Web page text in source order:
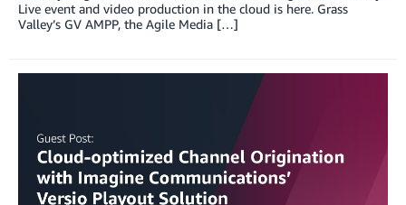
Live event and video production in the cloud is here. Grass
Valley’s GV AMPP, the Agile Media […]